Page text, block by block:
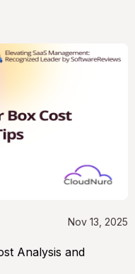
Nov 13, 2025
Analysis and